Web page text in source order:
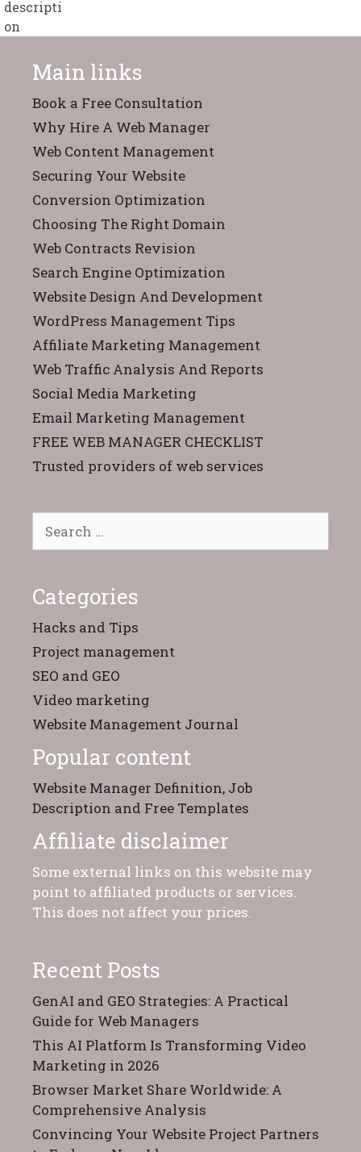
Main links
Book a Free Consultation
Why Hire A Web Manager
Web Content Management
Securing Your Website
Conversion Optimization
Choosing The Right Domain
Web Contracts Revision
Search Engine Optimization
Website Design And Development
WordPress Management Tips
Affiliate Marketing Management
Web Traffic Analysis And Reports
Social Media Marketing
Email Marketing Management
FREE WEB MANAGER CHECKLIST
Trusted providers of web services
for:
Categories
Hacks and Tips
Project management
SEO and GEO
Video marketing
Website Management Journal
Popular content
Website Manager Definition, Job
Description and Free Templates
Affiliate disclaimer
Some external links on this website may
point to affiliated products or services.
This does not affect your prices.
Recent Posts
GenAI and GEO Strategies: A Practical
Guide for Web Managers
This AI Platform Is Transforming Video
Marketing in 2026
Browser Market Share Worldwide: A
Comprehensive Analysis
Convincing Your Website Project Partners